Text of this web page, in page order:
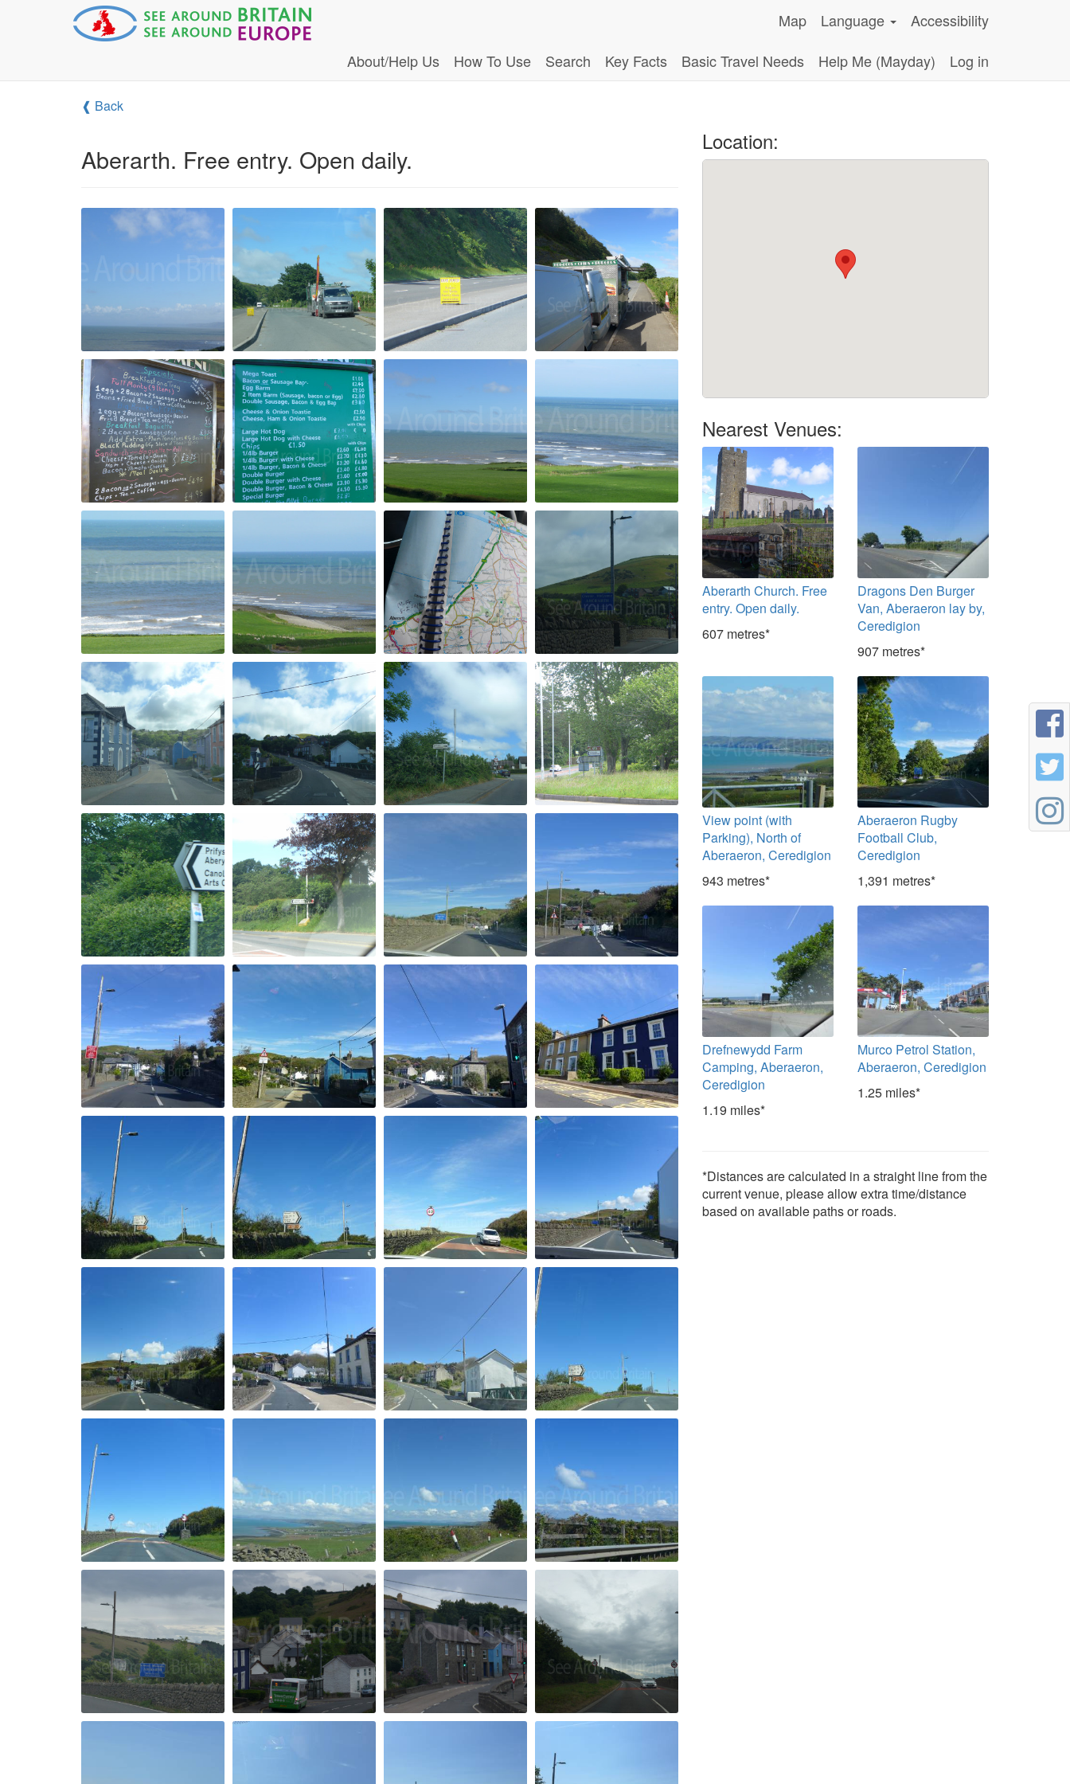
Map Language
Accessibility
About/Help Us
How To Use Search Key Facts Basic Travel Needs Help Me (Mayday) Log in
❰ Back
Aberarth. Free entry. Open daily.
Location:
Nearest Venues:
Aberarth Church. Free
entry. Open daily.
607 metres*
Dragons Den Burger
Van, Aberaeron lay by,
Ceredigion
907 metres*
View point (with
Parking), North of
Aberaeron, Ceredigion
943 metres*
Aberaeron Rugby
Football Club,
Ceredigion
1,391 metres*
Drefnewydd Farm
Camping, Aberaeron,
Ceredigion
1.19 miles*
Murco Petrol Station,
Aberaeron, Ceredigion
1.25 miles*
*Distances are calculated in a straight line from the
current venue, please allow extra time/distance
based on available paths or roads.